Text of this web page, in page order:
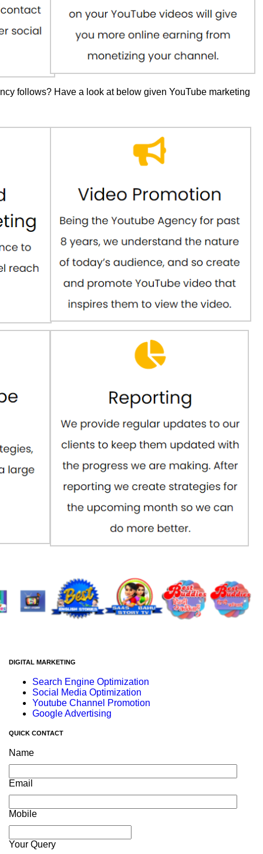
follows? Have a look at below given YouTube marketing
DIGITAL MARKETING
Search Engine Optimization
Social Media Optimization
Youtube Channel Promotion
Google Advertising
QUICK CONTACT
Name
Email
Mobile
Your Query